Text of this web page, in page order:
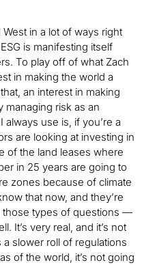
West in a lot of ways right
is manifesting itself
To play off of what Zach
in making the world a
an interest in making
managing risk as an
use is, if you’re a
are looking at investing in
of the land leases where
in 25 years are going to
zones because of climate
that now, and they’re
those types of questions —
It’s very real, and it’s not
slower roll of regulations
of the world, it’s not going